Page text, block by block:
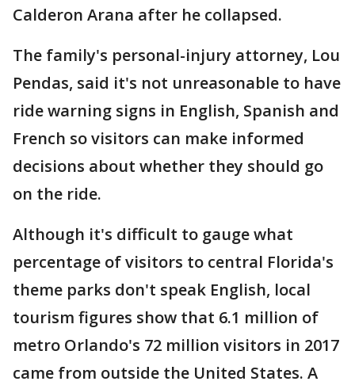
Calderon Arana after he collapsed.
The family's personal-injury attorney, Lou
Pendas, said it's not unreasonable to have
ride warning signs in English, Spanish and
French so visitors can make informed
decisions about whether they should go
on the ride.
Although it's difficult to gauge what
percentage of visitors to central Florida's
theme parks don't speak English, local
tourism figures show that 6.1 million of
metro Orlando's 72 million visitors in 2017
came from outside the United States. A